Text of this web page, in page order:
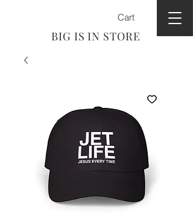
BIG IS IN STORE
Cart